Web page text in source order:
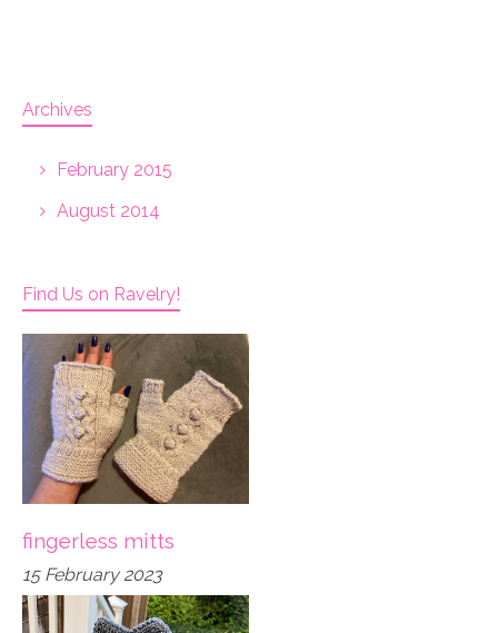
Archives
February 2015
August 2014
Find Us on Ravelry!
fingerless mitts
15 February 2023